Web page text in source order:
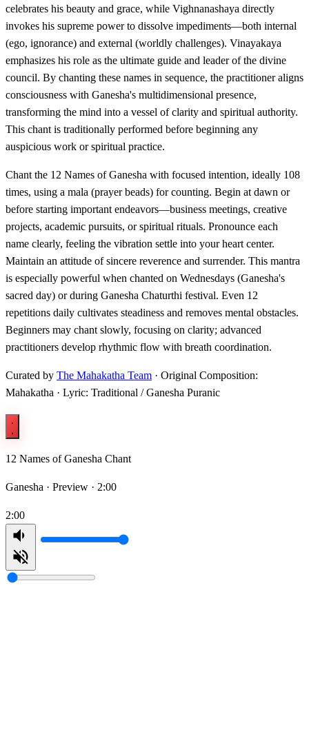
celebrates his beauty and grace, while Vighnanashaya directly
invokes his supreme power to dissolve impediments—both internal
(ego, ignorance) and external (worldly challenges). Vinayakaya
emphasizes his role as the ultimate guide and leader of the divine
council. By chanting these names in sequence, the practitioner aligns
consciousness with Ganesha's multidimensional presence,
transforming the mind into a vessel of clarity and spiritual authority.
This chant is traditionally performed before beginning any
auspicious work or spiritual practice.
Chant the 12 Names of Ganesha with focused intention, ideally 108
times, using a mala (prayer beads) for counting. Begin at dawn or
before starting important endeavors—business meetings, creative
projects, academic pursuits, or spiritual rituals. Pronounce each
name clearly, feeling the vibration settle into your heart center.
Maintain an attitude of sincere reverence and surrender. This mantra
is especially powerful when chanted on Wednesdays (Ganesha's
sacred day) or during Ganesha Chaturthi festival. Even 12
repetitions daily cultivates steadiness and removes mental obstacles.
Beginners may chant slowly, focusing on clarity; advanced
practitioners develop rhythmic flow with breath coordination.
Curated by The Mahakatha Team · Original Composition:
Mahakatha · Lyric: Traditional / Ganesha Puranic
12 Names of Ganesha Chant
Ganesha · Preview · 2:00
2:00